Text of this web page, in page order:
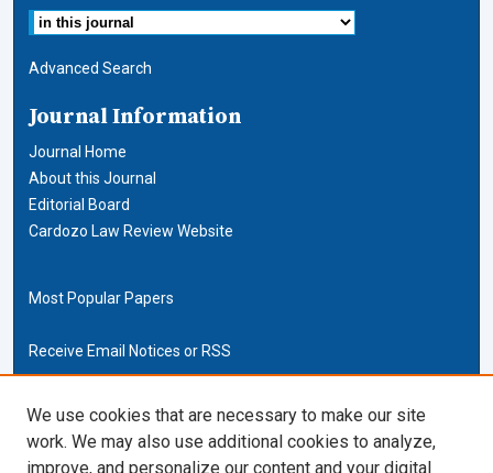
Advanced Search
Journal Information
Journal Home
About this Journal
Editorial Board
Cardozo Law Review Website
Most Popular Papers
Receive Email Notices or RSS
Cardozo Law Links
Cardozo Law
We use cookies that are necessary to make our site
work. We may also use additional cookies to analyze,
improve, and personalize our content and your digital